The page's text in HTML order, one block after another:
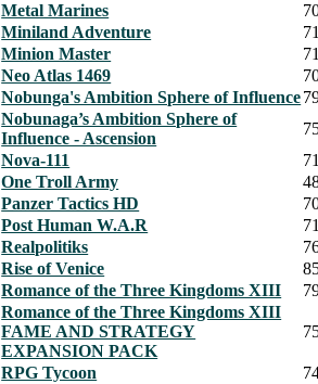
Metal Marines
Miniland Adventure
71
Minion Master
71
Neo Atlas 1469
Nobunga's Ambition Sphere of Influence
Nobunaga’s Ambition Sphere of
Influence - Ascension
Nova-111
71
One Troll Army
Panzer Tactics HD
Post Human W.A.R
71
Realpolitiks
Rise of Venice
Romance of the Three Kingdoms XIII
Romance of the Three Kingdoms XIII
FAME AND STRATEGY
EXPANSION PACK
RPG Tycoon